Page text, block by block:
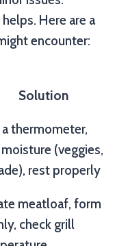
Here are a
encounter:
Solution
a thermometer,
(veggies,
rest properly
meatloaf, form
check grill